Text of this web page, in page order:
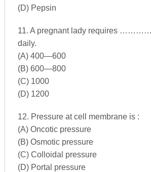
(D) Pepsin
11. A pregnant lady requires
daily.
(A) 400—600
(B) 600—800
(C) 1000
(D) 1200
12. Pressure at cell membrane is :
(A) Oncotic pressure
(B) Osmotic pressure
(C) Colloidal pressure
(D) Portal pressure